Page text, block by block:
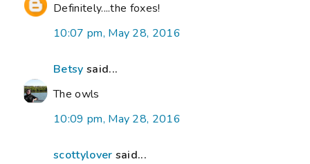
Definitely....the foxes!
10:07 pm, May 28, 2016
Betsy said...
The owls
10:09 pm, May 28, 2016
scottylover said...